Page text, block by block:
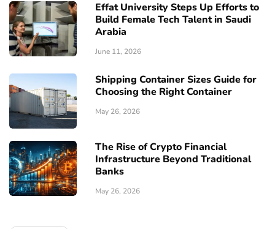
Effat University Steps Up Efforts to
Build Female Tech Talent in Saudi
Arabia
June 11, 2026
Shipping Container Sizes Guide for
Choosing the Right Container
May 26, 2026
The Rise of Crypto Financial
Infrastructure Beyond Traditional
Banks
May 26, 2026